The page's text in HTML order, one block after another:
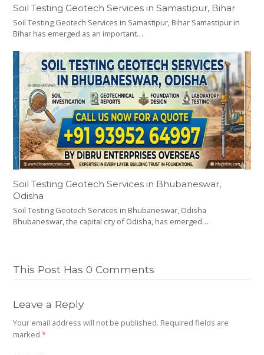
Soil Testing Geotech Services in Samastipur, Bihar
Soil Testing Geotech Services in Samastipur, Bihar Samastipur in
Bihar has emerged as an important…
Soil Testing Geotech Services in Bhubaneswar,
Odisha
Soil Testing Geotech Services in Bhubaneswar, Odisha
Bhubaneswar, the capital city of Odisha, has emerged…
This Post Has 0 Comments
Leave a Reply
Your email address will not be published. Required fields are
marked*